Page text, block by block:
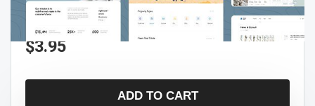
$3.95
ADD TO CART